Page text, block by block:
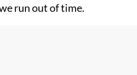
run out of time.